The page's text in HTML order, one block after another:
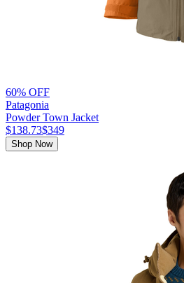
60% OFF
Patagonia
Powder Town Jacket
$138.73$349
Shop Now